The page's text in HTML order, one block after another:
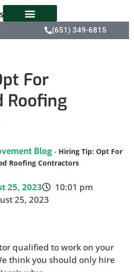
(651) 349-6815
For
Roofing
Blog- Hiring Tip: Opt For
Roofing Contractors
25, 2023
10:01 pm
25, 2023
qualified to work on your
think you should only hire